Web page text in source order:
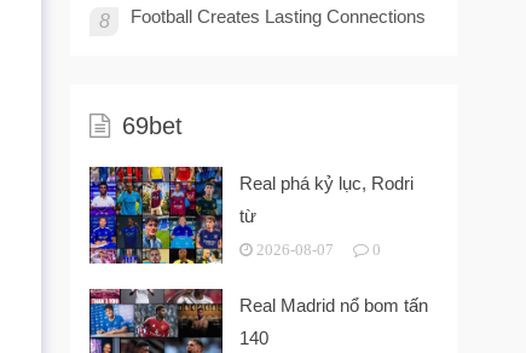
8 Football Creates Lasting Connections
69bet
Real phá kỷ lục, Rodri
từ
2026-08-07 0
Real Madrid nổ bom tấn
140